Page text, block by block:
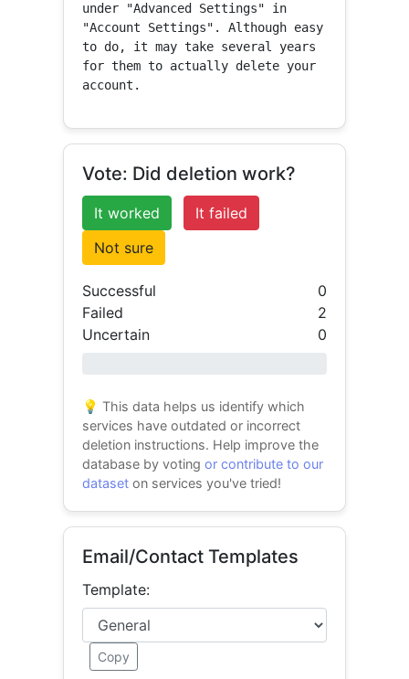
under "Advanced Settings" in
"Account Settings". Although easy
to do, it may take several years
for them to actually delete your
account.
Vote: Did deletion work?
It worked
It failed
Not sure
Successful
0
Failed
2
Uncertain
0
💡 This data helps us identify which
services have outdated or incorrect
deletion instructions. Help improve the
database by votingor contribute to our
dataset on services you've tried!
Email/Contact Templates
Template:
Copy